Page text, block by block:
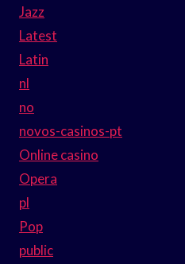
Jazz
Latest
Latin
nl
no
novos-casinos-pt
Online casino
Opera
pl
Pop
public